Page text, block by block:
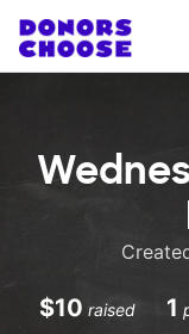
$10 raised 1